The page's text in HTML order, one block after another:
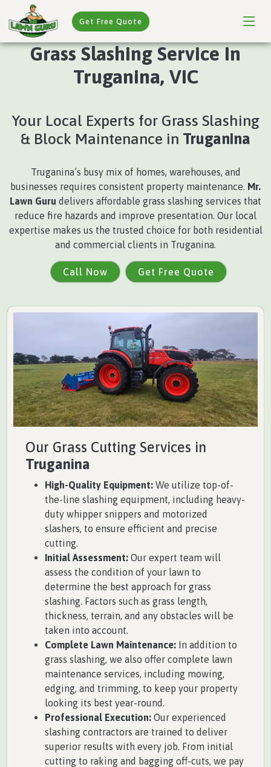
Get Free Quote
Grass Slashing Service In
Truganina, VIC
Your Local Experts for Grass Slashing
& Block Maintenance in Truganina
Truganina’s busy mix of homes, warehouses, and
businesses requires consistent property maintenance. Mr.
Lawn Guru delivers affordable grass slashing services that
reduce fire hazards and improve presentation. Our local
expertise makes us the trusted choice for both residential
and commercial clients in Truganina.
Call Now Get Free Quote
Our Grass Cutting Services in
Truganina
High-Quality Equipment: We utilize top-of-
the-line slashing equipment, including heavy-
duty whipper snippers and motorized
slashers, to ensure efficient and precise
cutting.
Initial Assessment: Our expert team will
assess the condition of your lawn to
determine the best approach for grass
slashing. Factors such as grass length,
thickness, terrain, and any obstacles will be
taken into account.
Complete Lawn Maintenance: In addition to
grass slashing, we also offer complete lawn
maintenance services, including mowing,
edging, and trimming, to keep your property
looking its best year-round.
Professional Execution: Our experienced
slashing contractors are trained to deliver
superior results with every job. From initial
cutting to raking and bagging off-cuts, we pay